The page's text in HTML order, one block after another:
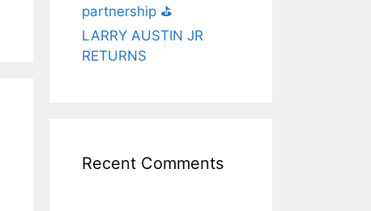
partnership ⛳️
LARRY AUSTIN JR
RETURNS
Recent Comments